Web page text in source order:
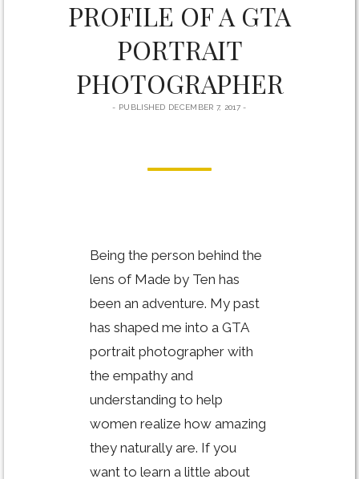
PROFILE OF A GTA
PORTRAIT
PHOTOGRAPHER
PUBLISHED DECEMBER 7, 2017
Being the person behind the
lens of Made by Ten has
been an adventure. My past
has shaped me into a GTA
portrait photographer with
the empathy and
understanding to help
women realize how amazing
they naturally are. If you
want to learn a little about